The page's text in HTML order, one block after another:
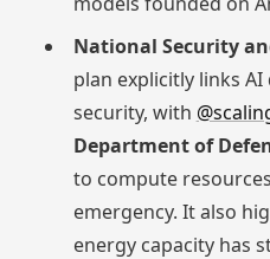
National Security
plan explicitly links
security, with
Department of
to compute
emergency. It also
energy capacity has